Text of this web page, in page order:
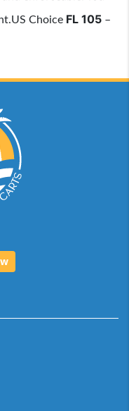
US Choice FL 105 –